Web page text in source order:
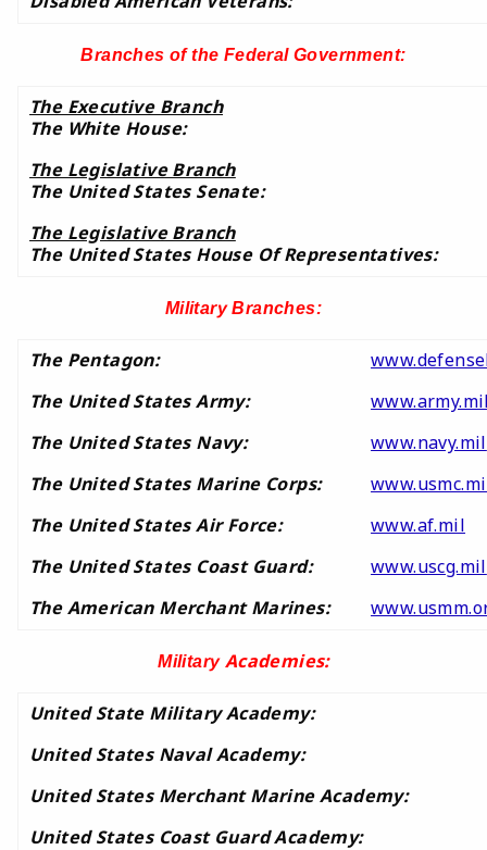
Branches of the Federal Government:
The Executive Branch
The White House:
The Legislative Branch
The United States Senate:
The Legislative Branch
The United States House Of Representatives:
Military Branches:
The Pentagon:
The United States Army:
The United States Navy:
www.navy.mil
The United States Marine Corps:
The United States Air Force:
www.af.mil
The United States Coast Guard:
www.uscg.mil
The American Merchant Marines:
MilitaryAcademies:
United State Military Academy:
United States Naval Academy:
United States Merchant Marine Academy:
United States Coast Guard Academy: